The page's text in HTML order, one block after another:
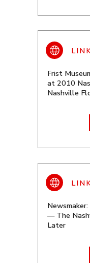
Frist
at 2010
Nashville
— The
Later